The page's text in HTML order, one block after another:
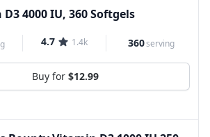
4000 IU, 360 Softgels
4.7 1.4k 360serving
Buy for $12.99